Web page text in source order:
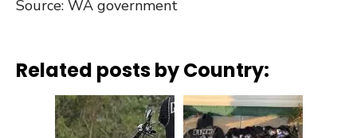
Source: WA government
Related posts by Country: